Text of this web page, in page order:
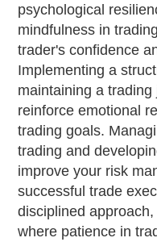
psychological
mindfulness in
trader's confidence
Implementing a
maintaining a
reinforce emotional
trading goals.
trading and
improve your risk
successful trade
disciplined
where patience in